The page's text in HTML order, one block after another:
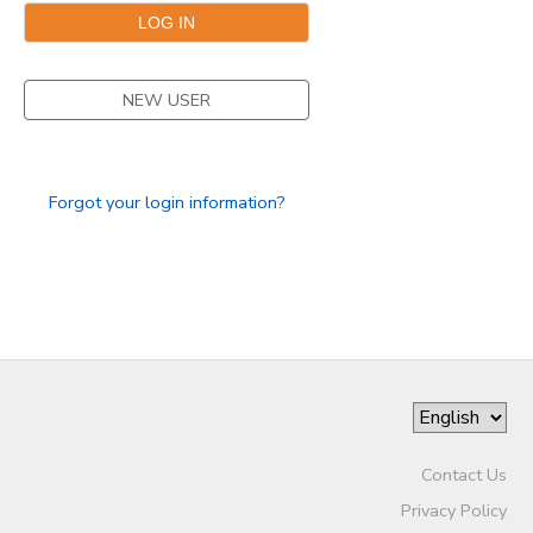
NEW USER
Forgot your login information?
Contact Us
Privacy Policy
DONATIONS